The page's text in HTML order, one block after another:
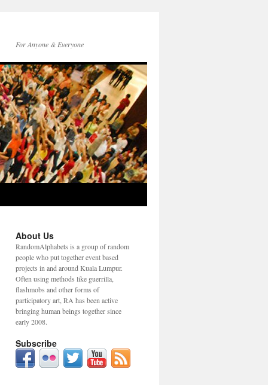
For Anyone & Everyone
About Us
RandomAlphabets is a group of random
people who put together event based
projects in and around Kuala Lumpur.
Often using methods like guerrilla,
flashmobs and other forms of
participatory art, RA has been active
bringing human beings together since
early 2008.
Subscribe